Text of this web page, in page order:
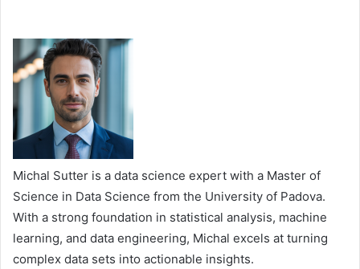
Michal Sutter is a data science expert with a Master of
Science in Data Science from the University of Padova.
With a strong foundation in statistical analysis, machine
learning, and data engineering, Michal excels at turning
complex data sets into actionable insights.